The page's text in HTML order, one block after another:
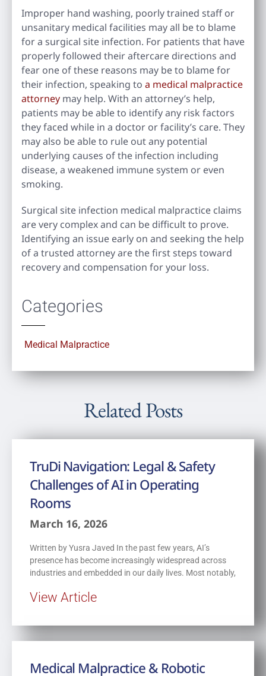
Improper hand washing, poorly trained staff or
unsanitary medical facilities may all be to blame
for a surgical site infection. For patients that have
properly followed their aftercare directions and
fear one of these reasons may be to blame for
their infection, speaking to a medical malpractice
attorney may help. With an attorney’s help,
patients may be able to identify any risk factors
they faced while in a doctor or facility’s care. They
may also be able to rule out any potential
underlying causes of the infection including
disease, a weakened immune system or even
smoking.
Surgical site infection medical malpractice claims
are very complex and can be difficult to prove.
Identifying an issue early on and seeking the help
of a trusted attorney are the first steps toward
recovery and compensation for your loss.
Categories
Medical Malpractice
Related Posts
TruDi Navigation: Legal & Safety
Challenges of AI in Operating
Rooms
March 16, 2026
Written by Yusra Javed In the past few years, AI’s
presence has become increasingly widespread across
industries and embedded in our daily lives. Most notably,
View Article
Medical Malpractice & Robotic